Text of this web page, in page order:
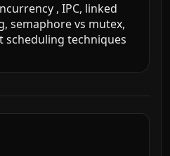
, IPC, linked
semaphore vs mutex,
scheduling techniques